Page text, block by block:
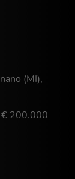
(MI),
€ 200.000